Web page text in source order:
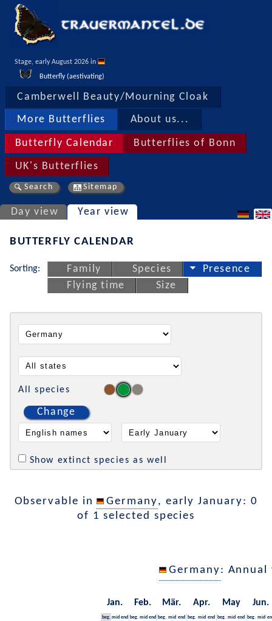
Stage, early August 2026 in
Butterfly (aestivating)
Camberwell Beauty/Mourning Cloak
More Butterflies About us...
Butterfly Calendar Butterflies of Bonn
UK's Butterflies
Search Sitemap
Day view Year view
BUTTERFLY CALENDAR
Sorting: Family Species
Presence
Flying time
Size
All species
Change
Show extinct species as well
Observable in Germany, early January: 0
of 1 selected species
Germany: Annual
Jan. Feb. Mär. Apr. May Jun.
beg. mid end beg. mid end beg. mid end beg. mid end beg. mid end beg. mid